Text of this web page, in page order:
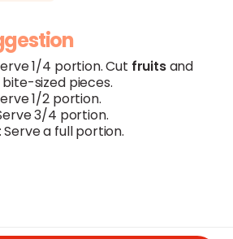
1/4 portion. Cut fruitsand
sized pieces.
1/2 portion.
3/4 portion.
Serve a full portion.